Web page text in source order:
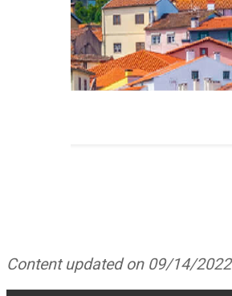
Content updated on 09/14/2022